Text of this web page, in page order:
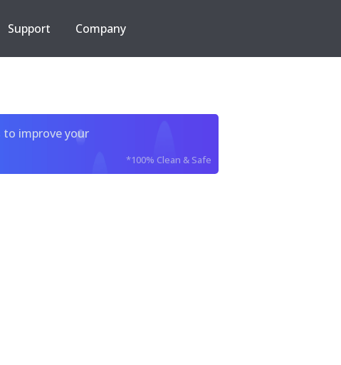
Support Company
improve your
*100% Clean & Safe